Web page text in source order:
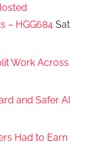
– HGG684 Sat
Work Across
and Safer AI
Had to Earn